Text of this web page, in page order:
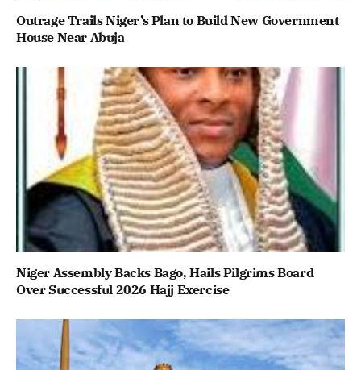
Outrage Trails Niger’s Plan to Build New Government
House Near Abuja
Niger Assembly Backs Bago, Hails Pilgrims Board
Over Successful 2026 Hajj Exercise